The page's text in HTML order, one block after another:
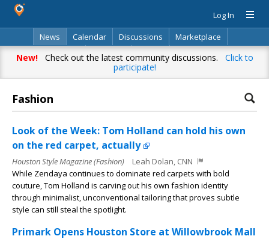
Log In
News
Calendar Discussions
Marketplace
Classifieds
Directory Search
New!Check out the latest community discussions. Click to
participate!
Fashion
Look of the Week: Tom Holland can hold his own
on the red carpet, actually
Houston Style Magazine (Fashion)
Leah Dolan, CNN
While Zendaya continues to dominate red carpets with bold
couture, Tom Holland is carving out his own fashion identity
through minimalist, unconventional tailoring that proves subtle
style can still steal the spotlight.
Primark Opens Houston Store at Willowbrook Mall